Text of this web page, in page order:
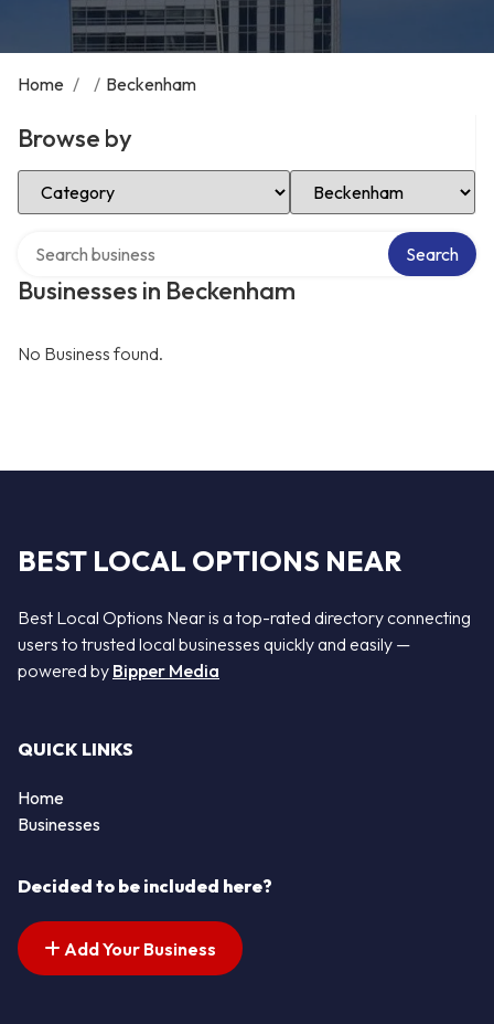
Home / / Beckenham
Browse by
Select Category Select Location
Businesses in Beckenham
Search
No Business found.
BEST LOCAL OPTIONS NEAR
Best Local Options Near is a top-rated directory connecting
users to trusted local businesses quickly and easily —
powered by Bipper Media
QUICK LINKS
Home
Businesses
Decided to be included here?
Add Your Business